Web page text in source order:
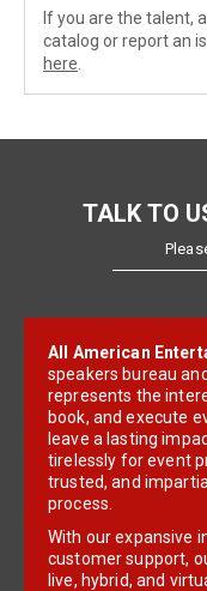
If you are the talent,
catalog or report an
here
TALK TO
All American
speakers bureau
represents the
book, and execute
leave a lasting
tirelessly for event
trusted, and
process.
With our expansive
customer support,
live, hybrid, and